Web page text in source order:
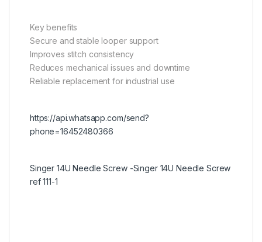
Key benefits
Secure and stable looper support
Improves stitch consistency
Reduces mechanical issues and downtime
Reliable replacement for industrial use
https://api.whatsapp.com/send?
phone=16452480366
Singer 14U Needle Screw -Singer 14U Needle Screw
ref 111-1